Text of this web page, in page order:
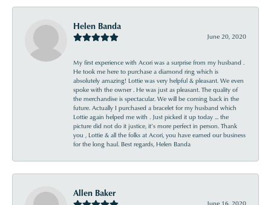
Helen Banda
June 20, 2020
My first experience with Acori was a surprise from my husband .
He took me here to purchase a diamond ring which is
absolutely amazing! Lottie was very helpful & pleasant. We even
spoke with the owner . He was just as pleasant. The quality of
the merchandise is spectacular. We will be coming back in the
future. Actually I purchased a bracelet for my husband which
Lottie again helped me with . Just picked it up today ... the
picture did not do it justice, it’s more perfect in person. Thank
you , Lottie & all the folks at Acori, you have earned our business
for the long haul. Best regards, Helen Banda
Allen Baker
June 16, 2020